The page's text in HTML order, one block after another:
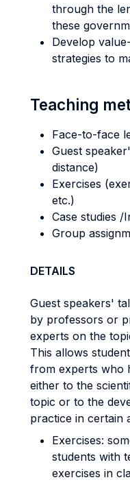
through the
these
Develop
strategies to
Teaching
Face-to-face
Guest
distance)
Exercises
etc.)
Case studies /
Group
DETAILS
Guest speakers'
by professors or
experts on the
This allows
from experts who
either to the
topic or to the
practice in certain
Exercises:
students with
exercises in